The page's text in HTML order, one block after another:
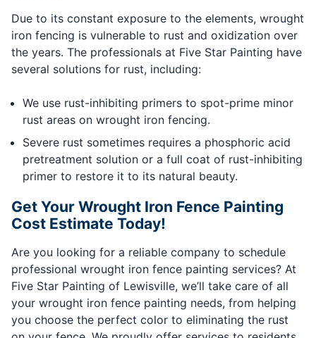
Due to its constant exposure to the elements, wrought
iron fencing is vulnerable to rust and oxidization over
the years. The professionals at Five Star Painting have
several solutions for rust, including:
We use rust-inhibiting primers to spot-prime minor
rust areas on wrought iron fencing.
Severe rust sometimes requires a phosphoric acid
pretreatment solution or a full coat of rust-inhibiting
primer to restore it to its natural beauty.
Get Your Wrought Iron Fence Painting
Cost Estimate Today!
Are you looking for a reliable company to schedule
professional wrought iron fence painting services? At
Five Star Painting of Lewisville, we’ll take care of all
your wrought iron fence painting needs, from helping
you choose the perfect color to eliminating the rust